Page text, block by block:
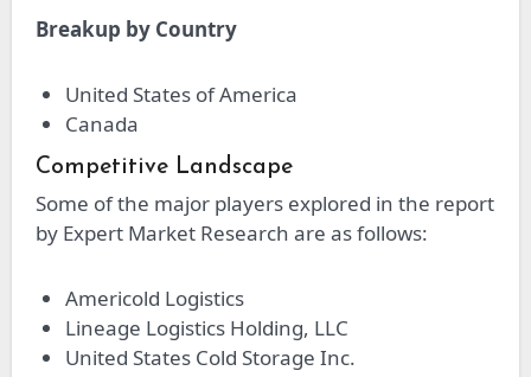
Breakup by Country
United States of America
Canada
Competitive Landscape
Some of the major players explored in the report
by Expert Market Research are as follows:
Americold Logistics
Lineage Logistics Holding, LLC
United States Cold Storage Inc.